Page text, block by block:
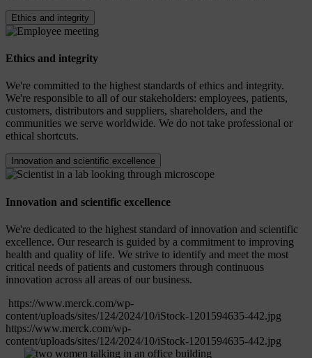
Ethics and integrity
Ethics and integrity
We're committed to the highest standards of ethics and integrity.
We're responsible to all of our stakeholders: employees, patients,
customers, distributors and suppliers, shareholders, and the
communities we serve worldwide. We do not take professional or
ethical shortcuts.
Innovation and scientific excellence
Innovation and scientific excellence
We're dedicated to the highest standard of innovation and scientific
excellence. Our research is guided by a commitment to improving
health and quality of life. We strive to identify and meet the most
critical needs of patients and customers through continuous
innovation across all areas of our business.
https://www.merck.com/wp-
content/uploads/sites/124/2024/10/iStock-1201594635-442.jpg
https://www.merck.com/wp-
content/uploads/sites/124/2024/10/iStock-1201594635-442.jpg